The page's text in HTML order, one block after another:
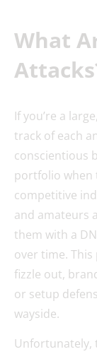
What
If you’re a
track of each
conscientious
portfolio when
competitive
and amateurs
them with a
over time.
fizzle out,
or setup
wayside.
Unfortunately,